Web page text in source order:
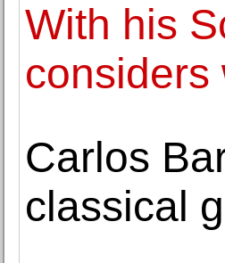
With his
considers
Carlos
classical